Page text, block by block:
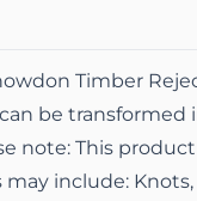
Timber
be transformed
note: This
include: